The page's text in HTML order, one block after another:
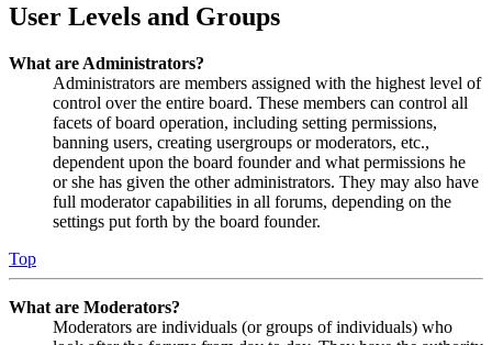
User Levels and Groups
What are Administrators?
Administrators are members assigned with the highest level of
control over the entire board. These members can control all
facets of board operation, including setting permissions,
banning users, creating usergroups or moderators, etc.,
dependent upon the board founder and what permissions he
or she has given the other administrators. They may also have
full moderator capabilities in all forums, depending on the
settings put forth by the board founder.
Top
What are Moderators?
Moderators are individuals (or groups of individuals) who